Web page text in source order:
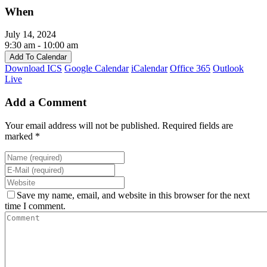
When
July 14, 2024
9:30 am - 10:00 am
Add To Calendar
Download ICS Google Calendar iCalendar Office 365 Outlook
Live
Add a Comment
Your email address will not be published. Required fields are
marked *
Save my name, email, and website in this browser for the next
time I comment.